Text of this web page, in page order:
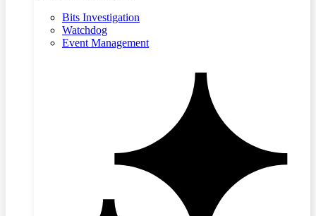
Bits Investigation
Watchdog
Event Management